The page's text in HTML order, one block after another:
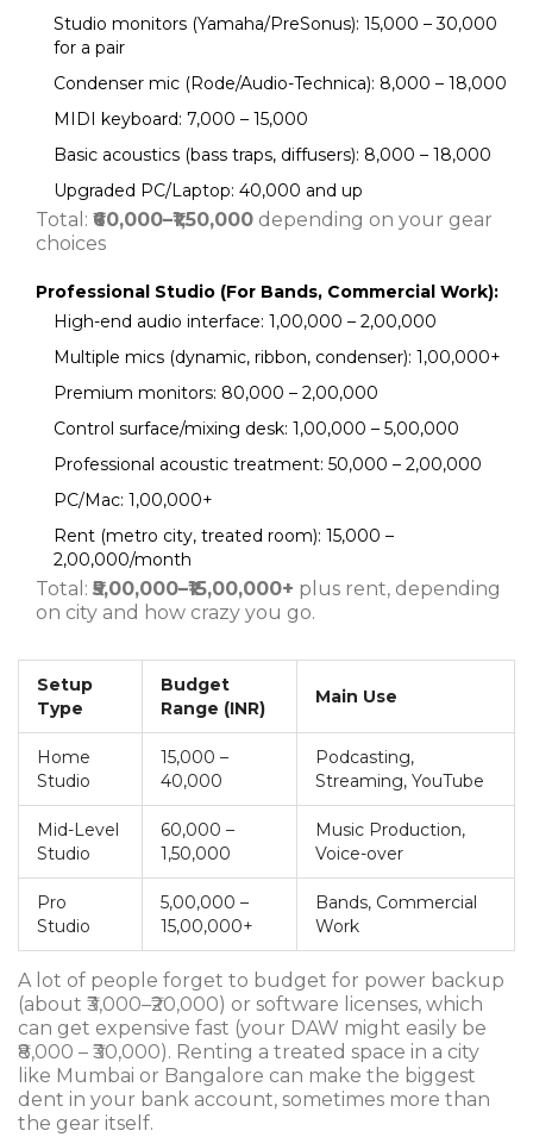
Studio monitors (Yamaha/PreSonus): ₹15,000 – ₹30,000
for a pair
Condenser mic (Rode/Audio-Technica): ₹8,000 – ₹18,000
MIDI keyboard: ₹7,000 – ₹15,000
Basic acoustics (bass traps, diffusers): ₹8,000 – ₹18,000
Upgraded PC/Laptop: ₹40,000 and up
Total: ₹60,000–₹1,50,000 depending on your gear
choices
Professional Studio (For Bands, Commercial Work):
High-end audio interface: ₹1,00,000 – ₹2,00,000
Multiple mics (dynamic, ribbon, condenser): ₹1,00,000+
Premium monitors: ₹80,000 – ₹2,00,000
Control surface/mixing desk: ₹1,00,000 – ₹5,00,000
Professional acoustic treatment: ₹50,000 – ₹2,00,000
PC/Mac: ₹1,00,000+
Rent (metro city, treated room): ₹15,000 –
₹2,00,000/month
Total: ₹5,00,000–₹15,00,000+ plus rent, depending
on city and how crazy you go.
Setup
Type
Budget
Range (INR)
Main Use
Home
Studio
15,000 –
40,000
Podcasting,
Streaming, YouTube
Mid-Level
Studio
60,000 –
1,50,000
Music Production,
Voice-over
Pro
Studio
5,00,000 –
15,00,000+
Bands, Commercial
Work
A lot of people forget to budget for power backup
(about ₹3,000–₹20,000) or software licenses, which
can get expensive fast (your DAW might easily be
₹8,000 – ₹30,000). Renting a treated space in a city
like Mumbai or Bangalore can make the biggest
dent in your bank account, sometimes more than
the gear itself.